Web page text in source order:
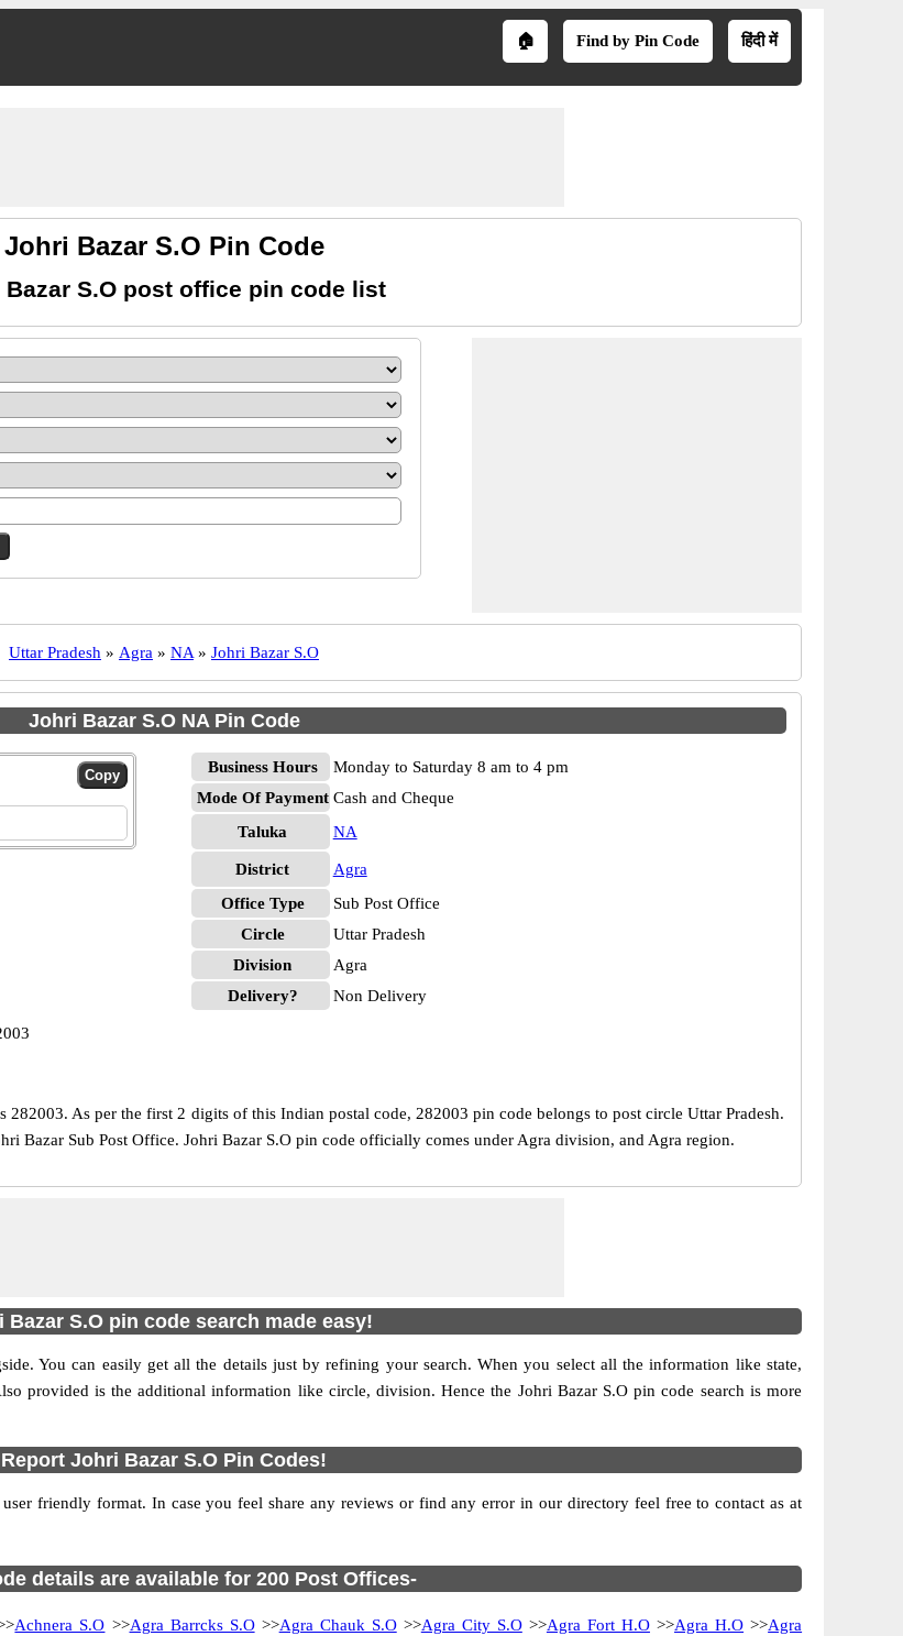
🏠 Find by Pin Code हिंदी में
Johri Bazar S.O Pin Code
S.O post office pin code list
Uttar Pradesh » Agra » NA » Johri Bazar S.O
Johri Bazar S.O NA Pin Code
Business Hours
Monday to Saturday 8 am to 4 pm
Mode Of Payment Cash and Cheque
Taluka
NA
District
Agra
Office Type
Sub Post Office
Circle
Uttar Pradesh
Division
Agra
Delivery?
Non Delivery
As per the first 2 digits of this Indian postal code, 282003 pin code belongs to post circle Uttar Pradesh.
Bazar Sub Post Office. Johri Bazar S.O pin code officially comes under Agra division, and Agra region.
Bazar S.O pin code search made easy!
You can easily get all the details just by refining your search. When you select all the information like state,
provided is the additional information like circle, division. Hence the Johri Bazar S.O pin code search is more
Report Johri Bazar S.O Pin Codes!
friendly format. In case you feel share any reviews or find any error in our directory feel free to contact as at
details are available for 200 Post Offices-
Achnera S.O >>Agra Barrcks S.O>>Agra Chauk S.O>>Agra City S.O>>Agra Fort H.O>>Agra H.O >>Agra